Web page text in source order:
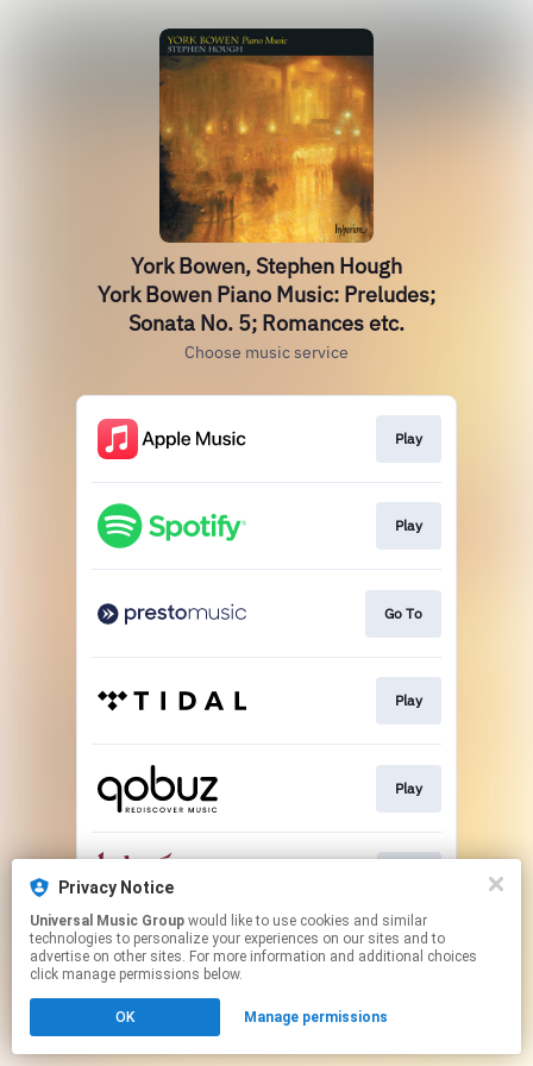
York Bowen, Stephen Hough
York Bowen Piano Music: Preludes;
Sonata No. 5; Romances etc.
Choose music service
Play
Play
Go To
Play
Play
This page may contain affiliate links.
Privacy Notice
Universal Music Group
technologies to personalize your experiences on our sites and to
advertise on other sites. For more information and additional choices
click manage permissions below.
OK Manage permissions